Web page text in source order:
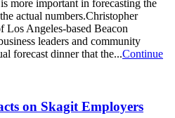
more important in forecasting the
actual numbers.Christopher
Angeles-based Beacon
leaders and community
forecast dinner that the...Continue
on Skagit Employers